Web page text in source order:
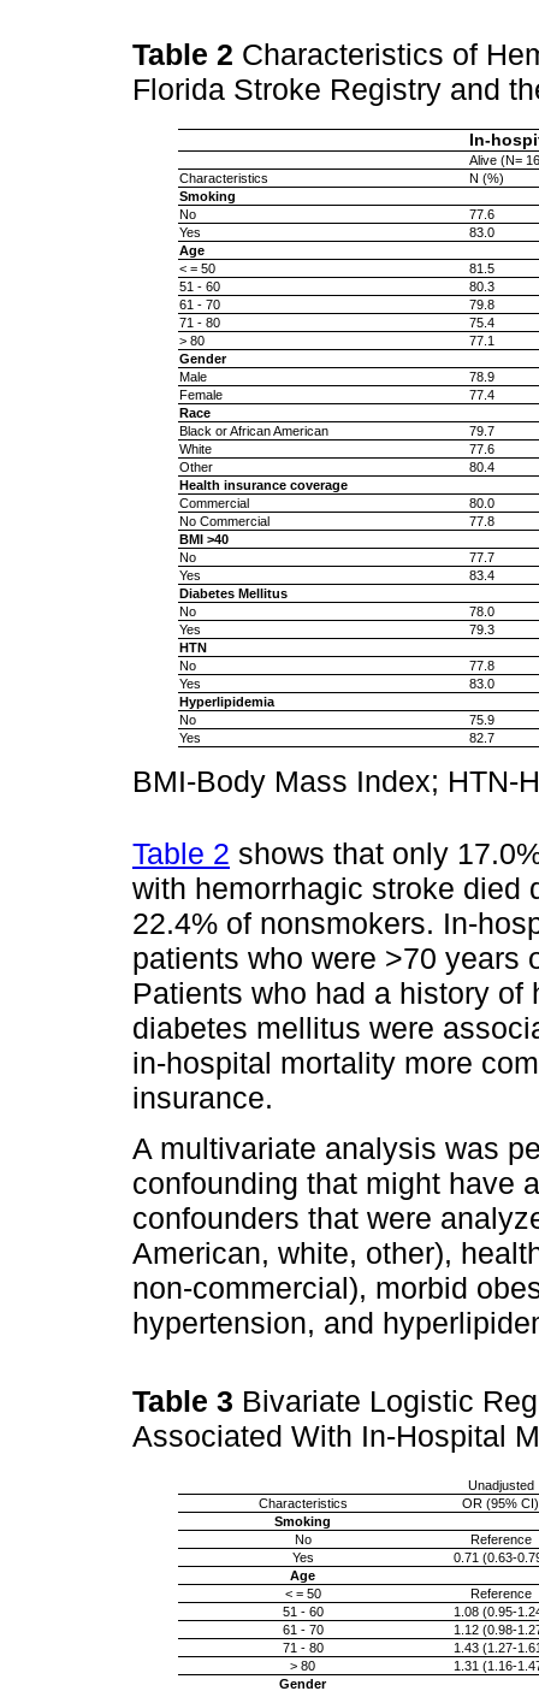
Table 2 Characteristics of
Florida Stroke Registry and
In-
Alive (N=
Characteristics
N (%)
Smoking
No
77.6
Yes
83.0
Age
< = 50
81.5
51 - 60
80.3
61 - 70
79.8
71 - 80
75.4
> 80
77.1
Gender
Male
78.9
Female
77.4
Race
Black or African American
79.7
White
77.6
Other
80.4
Health insurance coverage
Commercial
80.0
No Commercial
77.8
BMI >40
No
77.7
Yes
83.4
Diabetes Mellitus
No
78.0
Yes
79.3
HTN
No
77.8
Yes
83.0
Hyperlipidemia
No
75.9
Yes
82.7
BMI-Body Mass Index; HTN-
Table 2 shows that only
with hemorrhagic stroke died
22.4% of nonsmokers. In-
patients who were >70 years
Patients who had a history
diabetes mellitus were
in-hospital mortality more
insurance.
A multivariate analysis was
confounding that might have
confounders that were
American, white, other),
non-commercial), morbid
hypertension, and
Table 3 Bivariate Logistic
Associated With In-Hospital
Unadjusted
Characteristics
OR (95% CI)
Smoking
No
Reference
Yes
0.71 (0.63-
Age
< = 50
Reference
51 - 60
1.08 (0.95-
61 - 70
1.12 (0.98-
71 - 80
1.43 (1.27-
> 80
1.31 (1.16-
Gender